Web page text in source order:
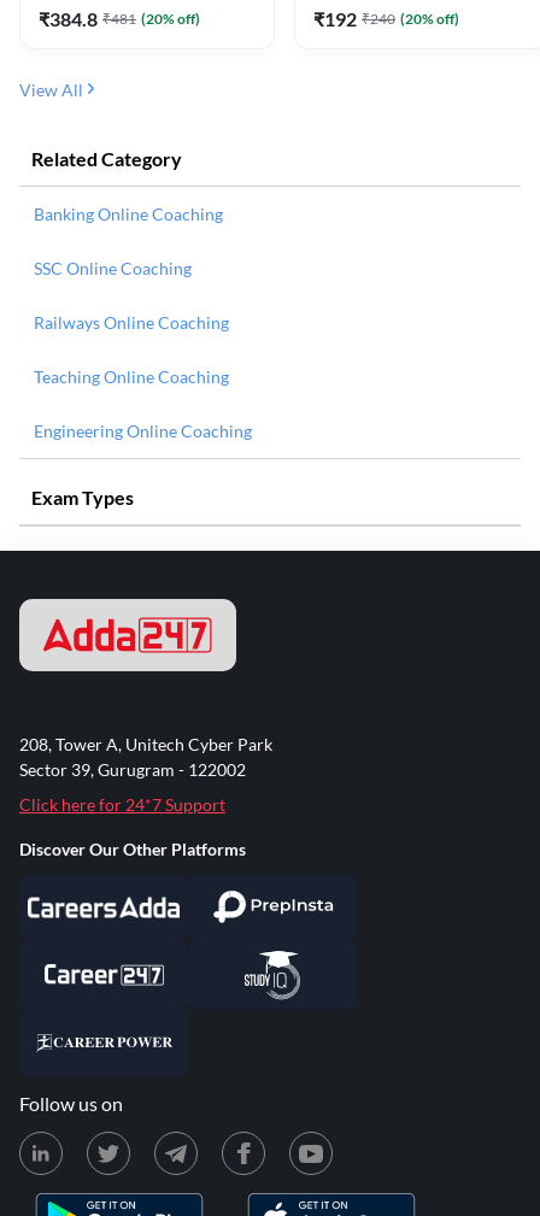
₹384.8 ₹481 (20% off) ₹192 ₹240 (20% off)
View All
Related Category
Banking Online Coaching
SSC Online Coaching
Railways Online Coaching
Teaching Online Coaching
Engineering Online Coaching
Exam Types
208, Tower A, Unitech Cyber Park
Sector 39, Gurugram - 122002
Click here for 24*7 Support
Discover Our Other Platforms
Follow us on